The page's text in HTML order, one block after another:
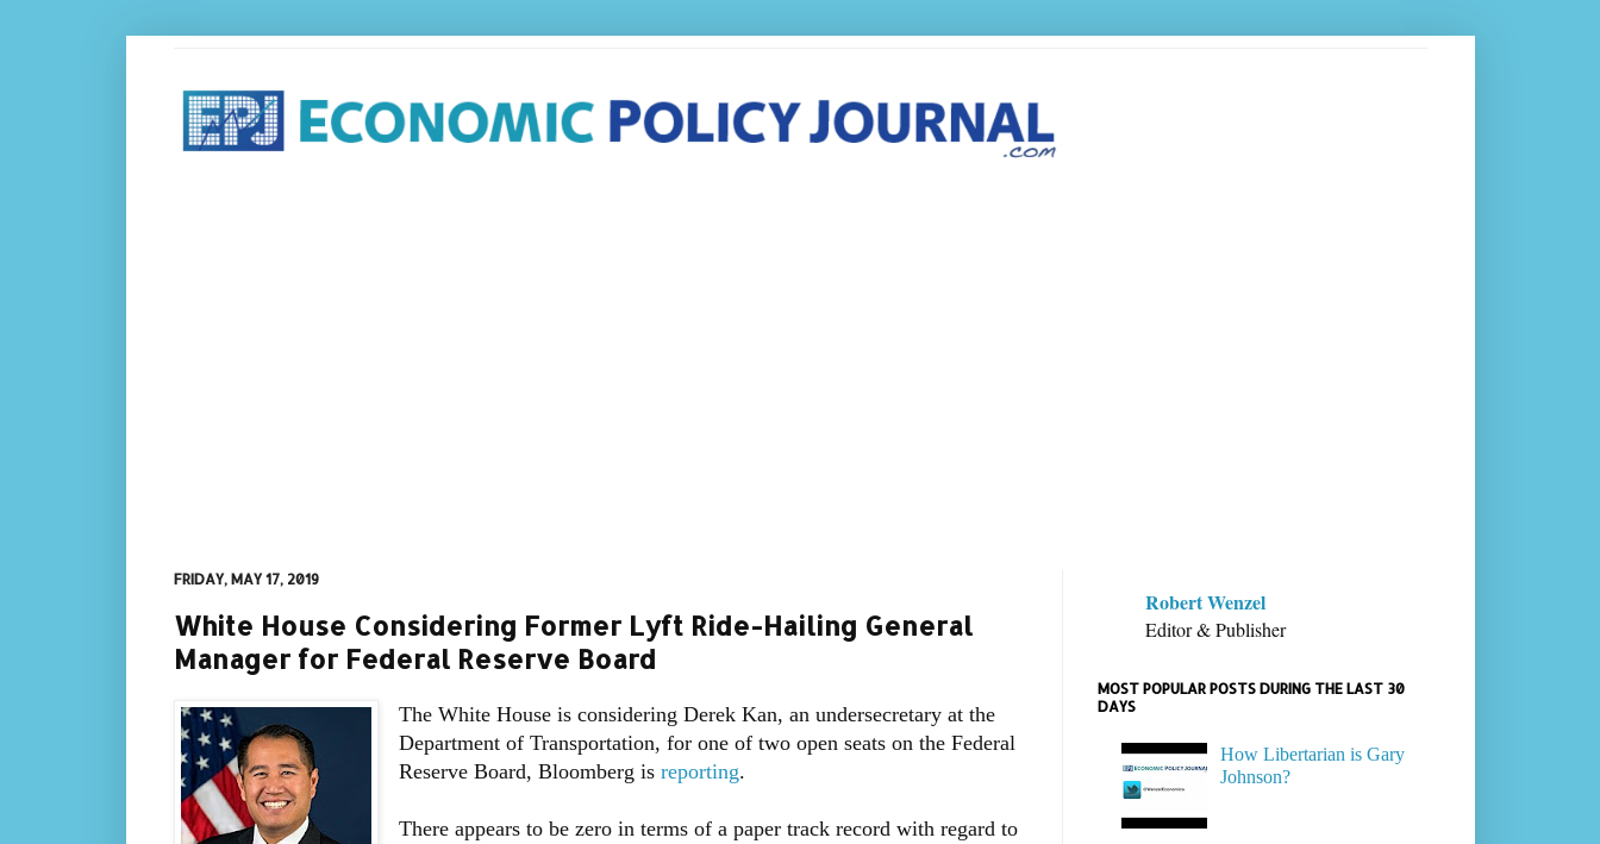
FRIDAY, MAY 17, 2019
White House Considering Former Lyft Ride-Hailing General
Manager for Federal Reserve Board
The White House is considering Derek Kan, an undersecretary at the
Department of Transportation, for one of two open seats on the Federal
Reserve Board, Bloomberg isreporting.
There appears to be zero in terms of a paper track record with regard to
Robert Wenzel
Editor & Publisher
MOST POPULAR POSTS DURING THE LAST 30
DAYS
How Libertarian is Gary
Johnson?